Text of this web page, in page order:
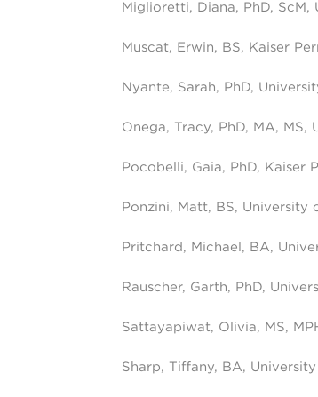
Miglioretti, Diana, PhD,
Muscat, Erwin, BS, Kaiser
Nyante, Sarah, PhD,
Onega, Tracy, PhD, MA, MS,
Pocobelli, Gaia, PhD, Kaiser
Ponzini, Matt, BS, University
Pritchard, Michael, BA,
Rauscher, Garth, PhD,
Sattayapiwat, Olivia, MS,
Sharp, Tiffany, BA,